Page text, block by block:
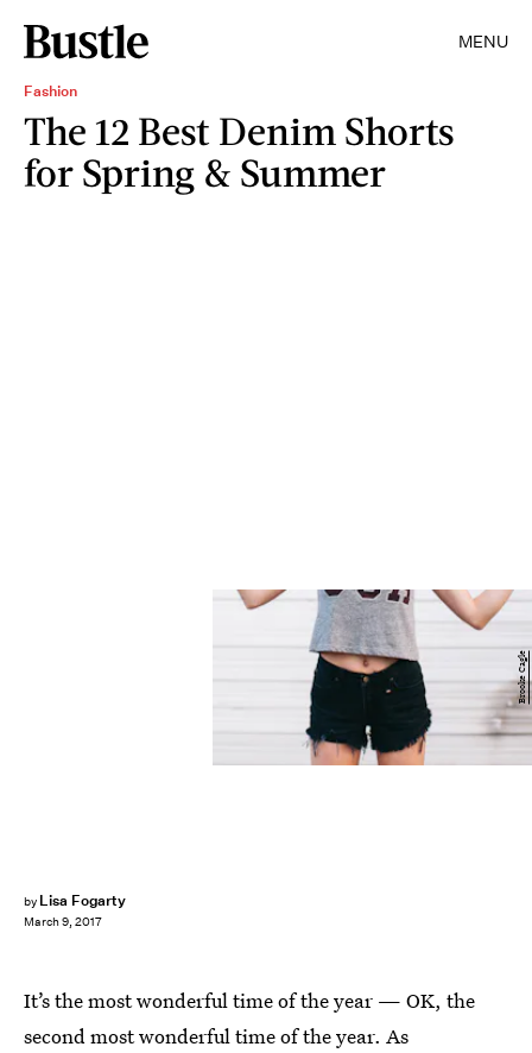
MENU
Fashion
The 12 Best Denim Shorts
for Spring & Summer
by Lisa Fogarty
March 9, 2017
Brooke Cagle
It’s the most wonderful time of the year — OK, the
second most wonderful time of the year. As